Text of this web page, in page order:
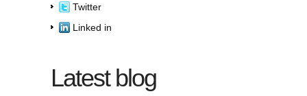
Twitter
Linked in
Latest blog